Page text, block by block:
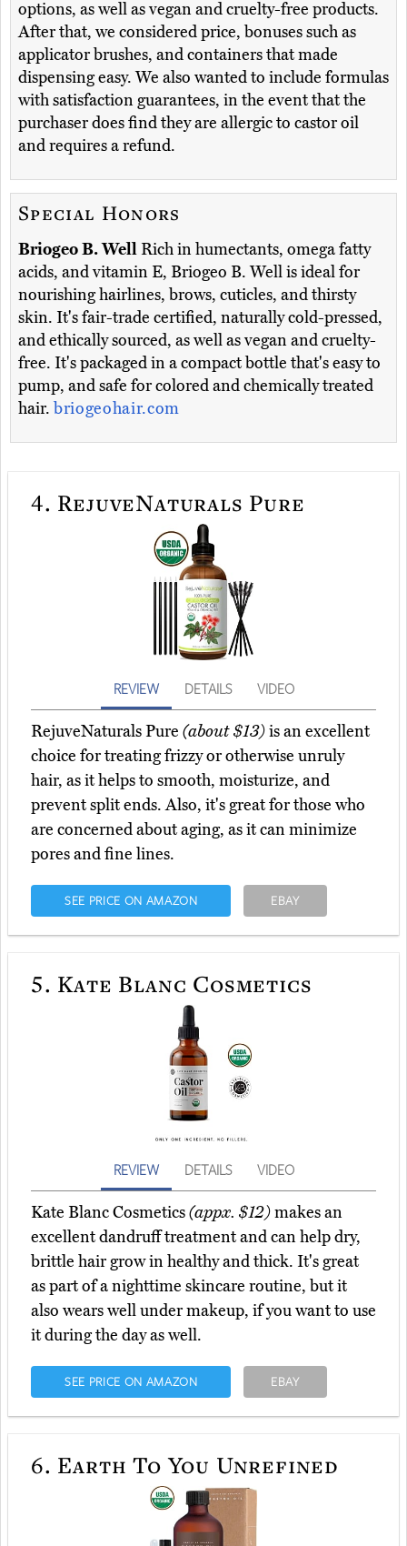
options, as well as vegan and cruelty-free products.
After that, we considered price, bonuses such as
applicator brushes, and containers that made
dispensing easy. We also wanted to include formulas
with satisfaction guarantees, in the event that the
purchaser does find they are allergic to castor oil
and requires a refund.
Special Honors
Briogeo B. WellRich in humectants, omega fatty
acids, and vitamin E, Briogeo B. Well is ideal for
nourishing hairlines, brows, cuticles, and thirsty
skin. It's fair-trade certified, naturally cold-pressed,
and ethically sourced, as well as vegan and cruelty-
free. It's packaged in a compact bottle that's easy to
pump, and safe for colored and chemically treated
hair. briogeohair.com
4. RejuveNaturals Pure
REVIEW DETAILS VIDEO
RejuveNaturals Pure (about $13)is an excellent
choice for treating frizzy or otherwise unruly
hair, as it helps to smooth, moisturize, and
prevent split ends. Also, it's great for those who
are concerned about aging, as it can minimize
pores and fine lines.
SEE PRICE ON AMAZON EBAY
5. Kate Blanc Cosmetics
REVIEW DETAILS VIDEO
Kate Blanc Cosmetics(appx. $12)makes an
excellent dandruff treatment and can help dry,
brittle hair grow in healthy and thick. It's great
as part of a nighttime skincare routine, but it
also wears well under makeup, if you want to use
it during the day as well.
SEE PRICE ON AMAZON EBAY
6. Earth To You Unrefined